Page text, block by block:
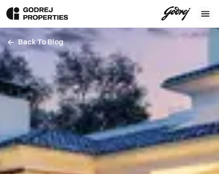
Back To Blog